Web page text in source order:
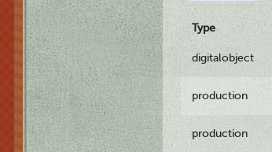
Type
digitalobject
production
production